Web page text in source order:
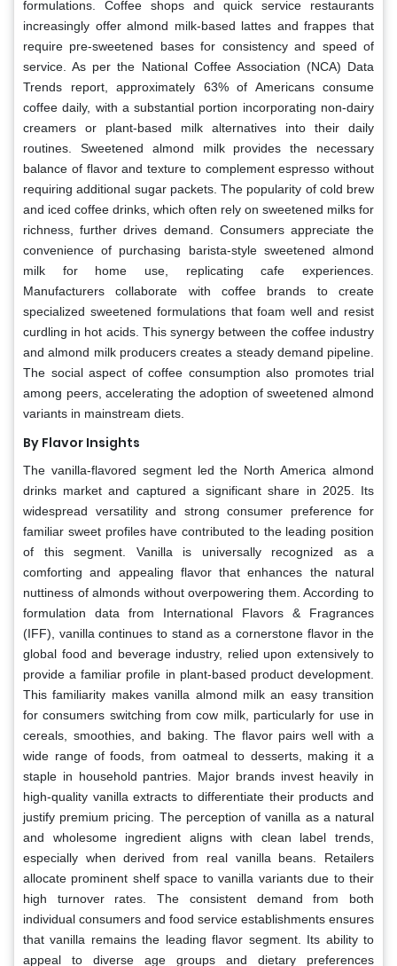
formulations. Coffee shops and quick service restaurants
increasingly offer almond milk-based lattes and frappes that
require pre-sweetened bases for consistency and speed of
service. As per the National Coffee Association (NCA) Data
Trends report, approximately 63% of Americans consume
coffee daily, with a substantial portion incorporating non-dairy
creamers or plant-based milk alternatives into their daily
routines. Sweetened almond milk provides the necessary
balance of flavor and texture to complement espresso without
requiring additional sugar packets. The popularity of cold brew
and iced coffee drinks, which often rely on sweetened milks for
richness, further drives demand. Consumers appreciate the
convenience of purchasing barista-style sweetened almond
milk for home use, replicating cafe experiences.
Manufacturers collaborate with coffee brands to create
specialized sweetened formulations that foam well and resist
curdling in hot acids. This synergy between the coffee industry
and almond milk producers creates a steady demand pipeline.
The social aspect of coffee consumption also promotes trial
among peers, accelerating the adoption of sweetened almond
variants in mainstream diets.
By Flavor Insights
The vanilla-flavored segment led the North America almond
drinks market and captured a significant share in 2025. Its
widespread versatility and strong consumer preference for
familiar sweet profiles have contributed to the leading position
of this segment. Vanilla is universally recognized as a
comforting and appealing flavor that enhances the natural
nuttiness of almonds without overpowering them. According to
formulation data from International Flavors & Fragrances
(IFF), vanilla continues to stand as a cornerstone flavor in the
global food and beverage industry, relied upon extensively to
provide a familiar profile in plant-based product development.
This familiarity makes vanilla almond milk an easy transition
for consumers switching from cow milk, particularly for use in
cereals, smoothies, and baking. The flavor pairs well with a
wide range of foods, from oatmeal to desserts, making it a
staple in household pantries. Major brands invest heavily in
high-quality vanilla extracts to differentiate their products and
justify premium pricing. The perception of vanilla as a natural
and wholesome ingredient aligns with clean label trends,
especially when derived from real vanilla beans. Retailers
allocate prominent shelf space to vanilla variants due to their
high turnover rates. The consistent demand from both
individual consumers and food service establishments ensures
that vanilla remains the leading flavor segment. Its ability to
appeal to diverse age groups and dietary preferences